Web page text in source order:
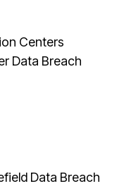
Centers
Data Breach
Data Breach